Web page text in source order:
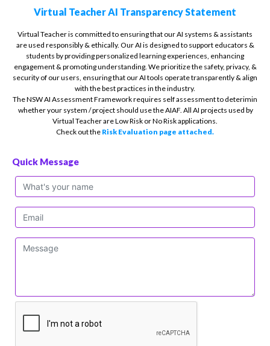
Virtual Teacher AI Transparency Statement
Virtual Teacher is committed to ensuring that our AI systems & assistants
are used responsibly & ethically. Our AI is designed to support educators &
students by providing personalized learning experiences, enhancing
engagement & promoting understanding. We prioritize the safety, privacy, &
security of our users, ensuring that our AI tools operate transparently & align
with the best practices in the industry.
The NSW AI Assessment Framework requires self assessment to deterimin
whether your system / project should use the AIAF. All AI projects used by
Virtual Teacher are Low Risk or No Risk applications.
Check out the Risk Evaluation page attached.
Quick Message